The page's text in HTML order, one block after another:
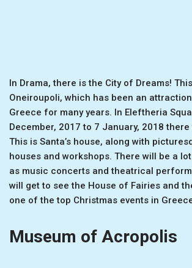
In Drama, there is the City of Dreams!
Oneiroupoli, which has been an
Greece for many years. In Eleftheria
December, 2017 to 7 January, 2018
This is Santa’s house, along with
houses and workshops. There will be a
as music concerts and theatrical
will get to see the House of Fairies and
one of the top Christmas events in
Museum of Acropolis